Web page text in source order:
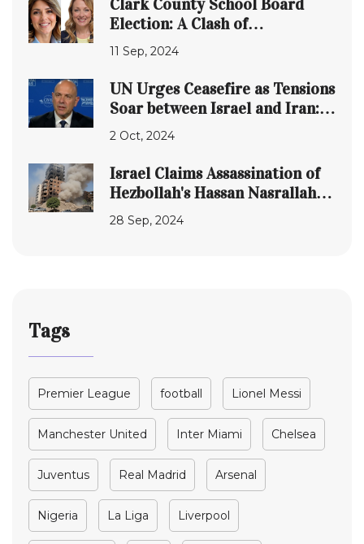
Clark County School Board
Election: A Clash of
Educational Visions
11 Sep, 2024
UN Urges Ceasefire as Tensions
Soar between Israel and Iran:
Naftali Bennett Speaks Out
2 Oct, 2024
Israel Claims Assassination of
Hezbollah's Hassan Nasrallah in
Beirut Strike
28 Sep, 2024
Tags
Premier League football Lionel Messi
Manchester United Inter Miami Chelsea
Juventus Real Madrid Arsenal
Nigeria La Liga Liverpool